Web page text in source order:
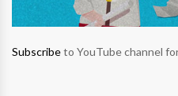
Subscribeto YouTube channel